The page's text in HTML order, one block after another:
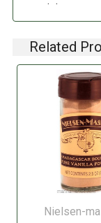
pertaining to
depending on
not always
manufacturer
Related
Nielsen-